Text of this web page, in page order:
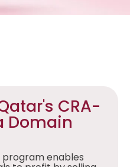
CRA-
Domain
program enables